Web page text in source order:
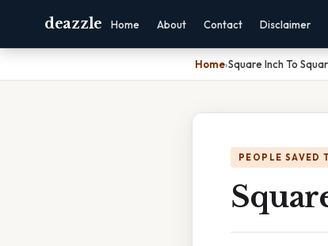
deazzle Home About Contact Disclaimer
Home›Square Inch To
PEOPLE SAVED